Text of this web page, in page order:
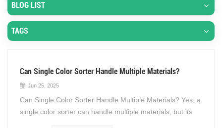
BLOG LIST
TAGS
Can Single Color Sorter Handle Multiple Materials?
Jun 25, 2025
Can Single Color Sorter Handle Multiple Materials? Yes, a
single color sorter can handle multiple materials, but its